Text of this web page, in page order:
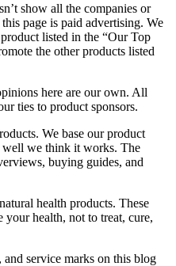
show all the companies or
page is paid advertising. We
listed in the “Our Top
the other products listed
here are our own. All
ties to product sponsors.
We base our product
we think it works. The
buying guides, and
health products. These
your health, not to treat, cure,
and service marks on this blog